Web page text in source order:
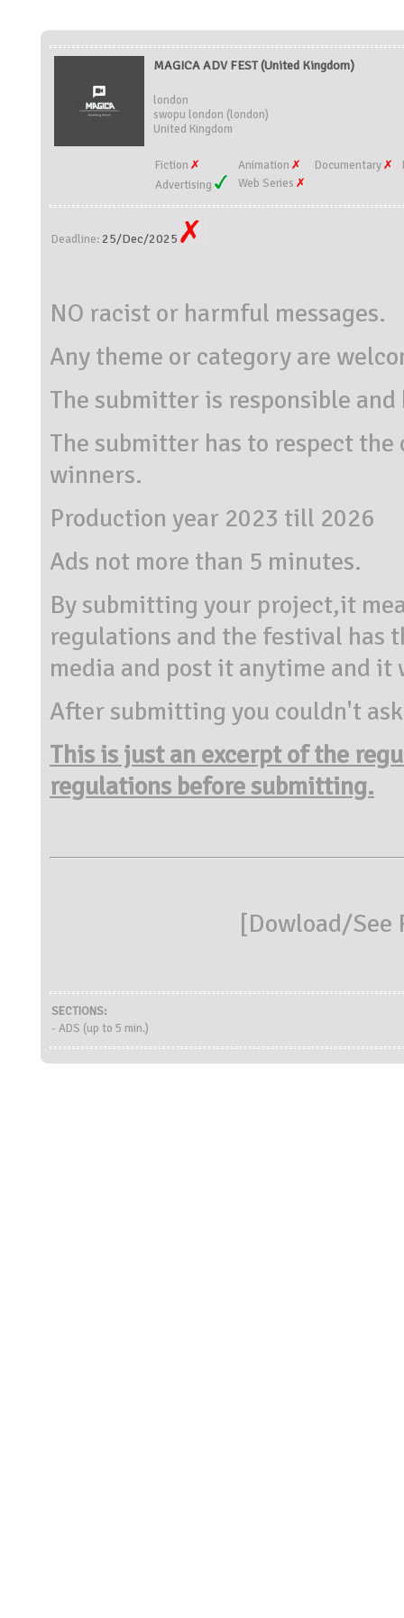
MAGICA ADV FEST (United Kingdom)
london
swopu london (london)
United Kingdom
Fiction Animation Documentary
Advertising
Web Series
Deadline: 25/Dec/2025
NO racist or harmful messages.
Any theme or category are
The submitter is responsible
The submitter has to respect
winners.
Production year 2023 till 2026
Ads not more than 5 minutes.
By submitting your project,it
regulations and the festival has
media and post it anytime and
After submitting you couldn't
This is just an excerpt of the
regulations before submitting.
[Dowload/See
SECTIONS:
- ADS (up to 5 min.)